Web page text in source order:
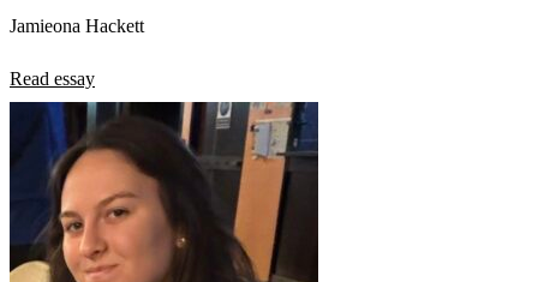
Jamieona Hackett
Read essay